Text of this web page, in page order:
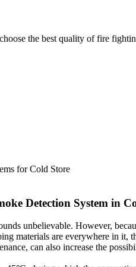
wire. This system are mainly
has the same detection
control panel. Addressable fire
the fire alarm control panel. This
is hassle-free to install compare
and programming are higher than
alarm system are the following:
brain or central hub of a fire
the best quality of fire
for Cold Store
Detection System in
unbelievable. However,
materials are everywhere in it,
can also increase the